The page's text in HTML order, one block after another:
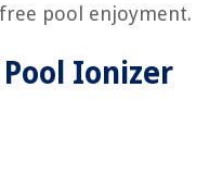
pool enjoyment.
Ionizer